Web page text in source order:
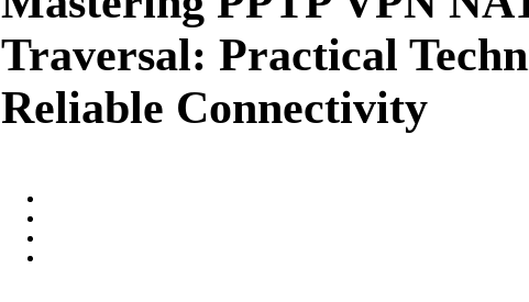
Traversal: Practical
Reliable Connectivity